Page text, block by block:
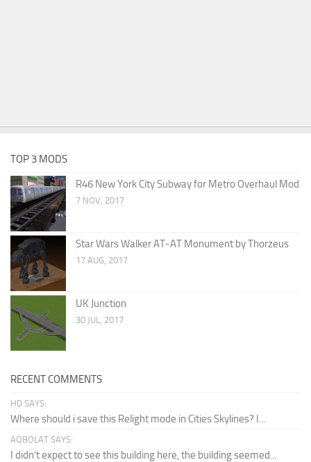
TOP 3 MODS
R46 New York City Subway for Metro Overhaul Mod
7 NOV, 2017
Star Wars Walker AT-AT Monument by Thorzeus
17 AUG, 2017
UK Junction
30 JUL, 2017
RECENT COMMENTS
HD SAYS:
Where should i save this Relight mode in Cities Skylines? I...
AQBOLAT SAYS:
I didn’t expect to see this building here, the building seemed...